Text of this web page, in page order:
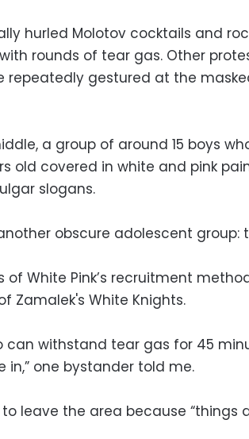
hurled Molotov cocktails and
rounds of tear gas. Other
repeatedly gestured at the
a group of around 15 boys
old covered in white and pink
slogans.
obscure adolescent group:
of White Pink’s recruitment
Zamalek's White Knights.
can withstand tear gas for 45
in,” one bystander told me.
leave the area because “things